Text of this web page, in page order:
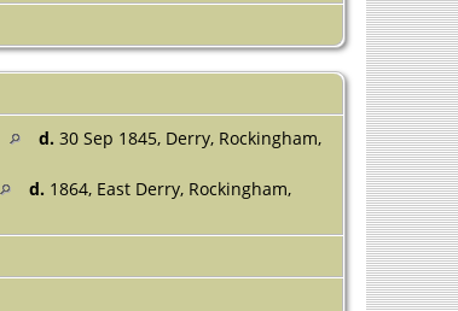
d. 30 Sep 1845, Derry, Rockingham,
d. 1864, East Derry, Rockingham,